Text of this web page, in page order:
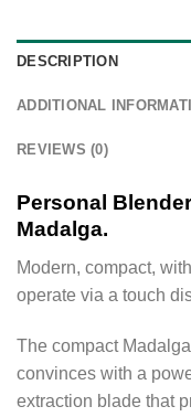
DESCRIPTION
ADDITIONAL
REVIEWS (0)
Personal
Madalga.
Modern, compact,
operate via a touch
The compact
convinces with a
extraction blade that